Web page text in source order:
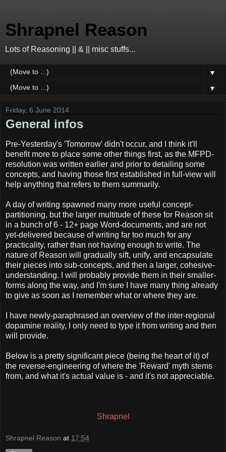
Shrapnel Reason
Lots of Reasoning || & || misc stuffs...
▼
▼
Friday, 6 June 2014
General infos
Pre-Yesterday's 'Tomorrow' didn't occur, and I think it'll
benefit more to place some other things first, as the MFPD-
resolution was written earlier and prior to detailing some
concepts, and having those first established in full-view will
help anything that refers to them summarily.
A day of writing spawned many more useful concept-
partitioning, but the larger multitude of these for Reason sit
in a bunch of 6 - 12+ page Word-documents, and are not
yet-delivered because of writing far too much for any
practicality, rather than not having enough to write. The
nature of Reason will gradually sift, unify, and encapsulate
their pieces into sub-concepts, and then a larger, cohesive-
understanding. I will probably provide them in their smaller-
forms along the way, and I'm sure I have many thing already
to give as soon as I remember what or where they are.
I have newly-paraphrased an overview of the inter-regional
dopamine reality, I only need to type it from writing and then
will provide.
Below is a pretty significant piece (being the heart of it) of
the reverse-engineering of where the 'Reward' myth stems
from, and what it's actual value is - and it's not appreciable.
Shrapnel
Shrapnel Reason at 17:54